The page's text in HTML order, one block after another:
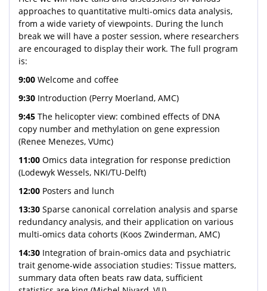
approaches to quantitative multi-omics data analysis,
from a wide variety of viewpoints. During the lunch
break we will have a poster session, where researchers
are encouraged to display their work. The full program
is:
9:00 Welcome and coffee
9:30 Introduction (Perry Moerland, AMC)
9:45 The helicopter view: combined effects of DNA
copy number and methylation on gene expression
(Renee Menezes, VUmc)
11:00 Omics data integration for response prediction
(Lodewyk Wessels, NKI/TU-Delft)
12:00 Posters and lunch
13:30 Sparse canonical correlation analysis and sparse
redundancy analysis, and their application on various
multi-omics data cohorts (Koos Zwinderman, AMC)
14:30 Integration of brain-omics data and psychiatric
trait genome-wide association studies: Tissue matters,
summary data often beats raw data, sufficient